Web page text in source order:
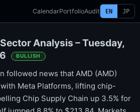
CalendarPortfolioAudit EN JP
Analysis – Tuesday,
BULLISH
followed news that AMD (AMD)
Meta Platforms, lifting chip-
Chip Supply Chain up 3.5% for